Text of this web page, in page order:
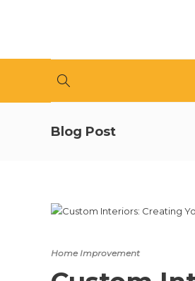
Blog Post
Home Improvement